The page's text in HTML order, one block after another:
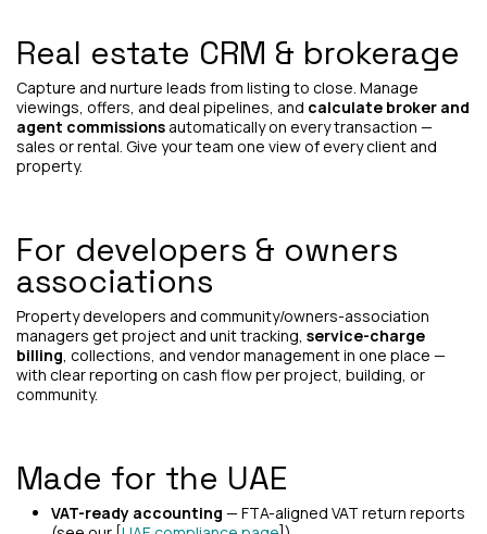
Real estate CRM & brokerage
Capture and nurture leads from listing to close. Manage
viewings, offers, and deal pipelines, and calculate broker and
agent commissions automatically on every transaction —
sales or rental. Give your team one view of every client and
property.
For developers & owners
associations
Property developers and community/owners-association
managers get project and unit tracking, service-charge
billing, collections, and vendor management in one place —
with clear reporting on cash flow per project, building, or
community.
Made for the UAE
VAT-ready accounting — FTA-aligned VAT return reports